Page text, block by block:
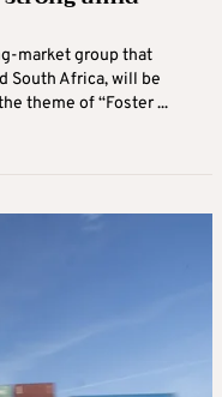
market group that
South Africa, will be
theme of “Foster ...